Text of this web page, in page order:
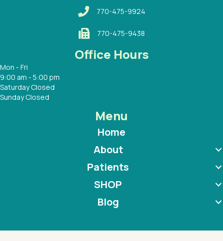
770-475-9924
770-475-9438
Office Hours
Mon - Fri
9:00 am - 5:00 pm
Saturday Closed
Sunday Closed
Menu
Home
About
Patients
SHOP
Blog